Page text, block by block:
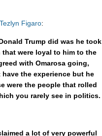
Tezlyn Figaro:
Trump did was he took
were loyal to him to the
with Omarosa going,
the experience but he
were the people that rolled
you rarely see in politics.
a lot of very powerful